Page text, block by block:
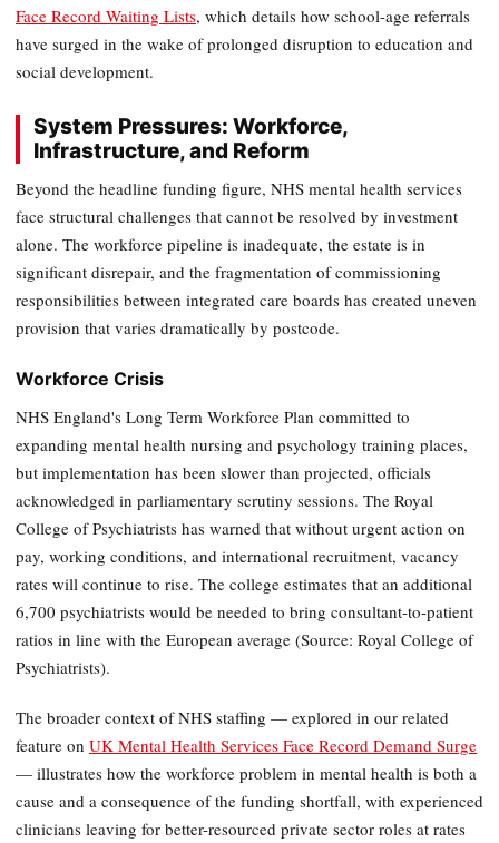
Face Record Waiting Lists, which details how school-age referrals
have surged in the wake of prolonged disruption to education and
social development.
System Pressures: Workforce,
Infrastructure, and Reform
Beyond the headline funding figure, NHS mental health services
face structural challenges that cannot be resolved by investment
alone. The workforce pipeline is inadequate, the estate is in
significant disrepair, and the fragmentation of commissioning
responsibilities between integrated care boards has created uneven
provision that varies dramatically by postcode.
Workforce Crisis
NHS England's Long Term Workforce Plan committed to
expanding mental health nursing and psychology training places,
but implementation has been slower than projected, officials
acknowledged in parliamentary scrutiny sessions. The Royal
College of Psychiatrists has warned that without urgent action on
pay, working conditions, and international recruitment, vacancy
rates will continue to rise. The college estimates that an additional
6,700 psychiatrists would be needed to bring consultant-to-patient
ratios in line with the European average (Source: Royal College of
Psychiatrists).
The broader context of NHS staffing — explored in our related
feature on UK Mental Health Services Face Record Demand Surge
— illustrates how the workforce problem in mental health is both a
cause and a consequence of the funding shortfall, with experienced
clinicians leaving for better-resourced private sector roles at rates